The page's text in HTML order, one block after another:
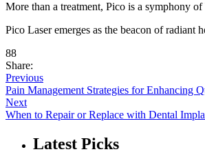
More than a treatment, Pico is a symphony
Pico Laser emerges as the beacon of radiant
88
Share:
Previous
Pain Management Strategies for Enhancing
Next
When to Repair or Replace with Dental
Latest Picks